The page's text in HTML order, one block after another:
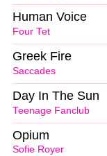
Four Tet
Human Voice
Saccades
Greek Fire
Teenage Fanclub
Day In The Sun
Sofie Royer
Opium